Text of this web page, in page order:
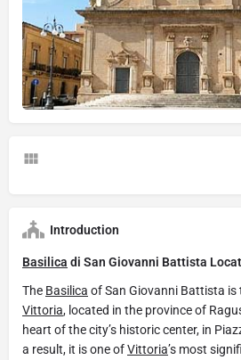
Introduction
Basilica di San Giovanni Battista
The Basilica of San Giovanni Battista
Vittoria, located in the province of
heart of the city’s historic center, in
a result, it is one ofVittoria’s most